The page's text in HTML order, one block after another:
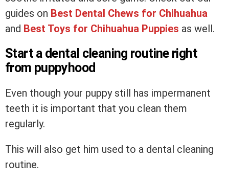
guides on Best Dental Chews for Chihuahua
and Best Toys for Chihuahua Puppies as well.
Start a dental cleaning routine right
from puppyhood
Even though your puppy still has impermanent
teeth it is important that you clean them
regularly.
This will also get him used to a dental cleaning
routine.